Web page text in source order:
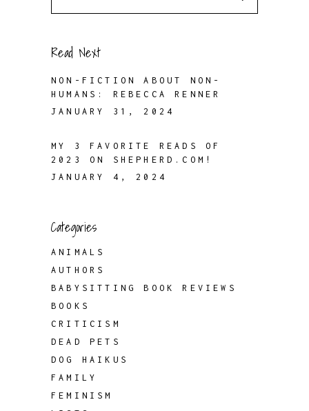
Read Next
NON-FICTION ABOUT NON-
HUMANS: REBECCA RENNER
JANUARY 31, 2024
MY 3 FAVORITE READS OF
2023 ON SHEPHERD.COM!
JANUARY 4, 2024
Categories
ANIMALS
AUTHORS
BABYSITTING BOOK REVIEWS
BOOKS
CRITICISM
DEAD PETS
DOG HAIKUS
FAMILY
FEMINISM